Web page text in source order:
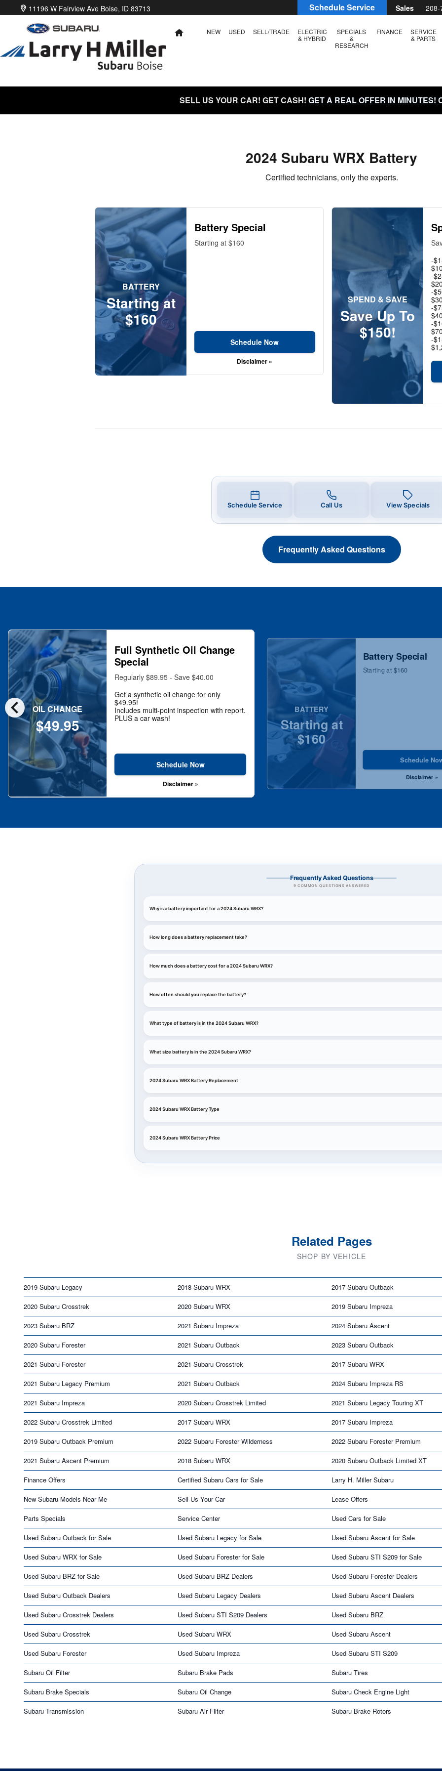
Skip to main content
2024 Subaru WRX Battery Near You in Boise, ID | Larry H. Miller
Sales 208-
11196 W Fairview Ave Boise, ID 83713 Schedule Service
HOME NEW USED SELL/TRADE
ELECTRIC
& HYBRID
SPECIALS
&
RESEARCH
FINANCE
SERVICE
& PARTS
SELL US YOUR CAR! GET CASH! GET A REAL OFFER IN MINUTES!
2024 Subaru WRX Battery
Certified technicians, only the experts.
BATTERY
Starting at
$160
Battery Special
Starting at $160
Schedule Now
Disclaimer »
SPEND & SAVE
Save Up To
$150!
-
-
-
-
-
-
Schedule Service Call Us View Specials
Frequently Asked Questions
chevron_left OIL CHANGE
$49.95
Full Synthetic Oil Change
Special
Regularly $89.95 - Save $40.00
Get a synthetic oil change for only
$49.95!
Includes multi-point inspection with report.
PLUS a car wash!
Schedule Now
Disclaimer »
BATTERY
Starting at
$160
Battery Special
Starting at $160
Schedule
Disclaimer »
Frequently Asked Questions
9 COMMON QUESTIONS ANSWERED
Why is a battery important for a 2024 Subaru WRX?
How long does a battery replacement take?
How much does a battery cost for a 2024 Subaru WRX?
How often should you replace the battery?
What type of battery is in the 2024 Subaru WRX?
What size battery is in the 2024 Subaru WRX?
2024 Subaru WRX Battery Replacement
2024 Subaru WRX Battery Type
2024 Subaru WRX Battery Price
Related Pages
SHOP BY VEHICLE
2019 Subaru Legacy 2018 Subaru WRX 2017 Subaru Outback
2020 Subaru Crosstrek 2020 Subaru WRX 2019 Subaru Impreza
2023 Subaru BRZ 2021 Subaru Impreza 2024 Subaru Ascent
2020 Subaru Forester 2021 Subaru Outback 2023 Subaru Outback
2021 Subaru Forester 2021 Subaru Crosstrek 2017 Subaru WRX
2021 Subaru Legacy Premium 2021 Subaru Outback 2024 Subaru Impreza RS
2021 Subaru Impreza 2020 Subaru Crosstrek Limited 2021 Subaru Legacy Touring XT
2022 Subaru Crosstrek Limited 2017 Subaru WRX 2017 Subaru Impreza
2019 Subaru Outback Premium 2022 Subaru Forester Wilderness 2022 Subaru Forester Premium
2021 Subaru Ascent Premium 2018 Subaru WRX 2020 Subaru Outback Limited XT
Finance Offers Certified Subaru Cars for Sale Larry H. Miller Subaru
New Subaru Models Near Me Sell Us Your Car Lease Offers
Parts Specials Service Center Used Cars for Sale
Used Subaru Outback for Sale Used Subaru Legacy for Sale Used Subaru Ascent for Sale
Used Subaru WRX for Sale Used Subaru Forester for Sale Used Subaru STI S209 for Sale
Used Subaru BRZ for Sale Used Subaru BRZ Dealers Used Subaru Forester Dealers
Used Subaru Outback Dealers Used Subaru Legacy Dealers Used Subaru Ascent Dealers
Used Subaru Crosstrek Dealers Used Subaru STI S209 Dealers Used Subaru BRZ
Used Subaru Crosstrek Used Subaru WRX Used Subaru Ascent
Used Subaru Forester Used Subaru Impreza Used Subaru STI S209
Subaru Oil Filter Subaru Brake Pads Subaru Tires
Subaru Brake Specials Subaru Oil Change Subaru Check Engine Light
Subaru Transmission Subaru Air Filter Subaru Brake Rotors